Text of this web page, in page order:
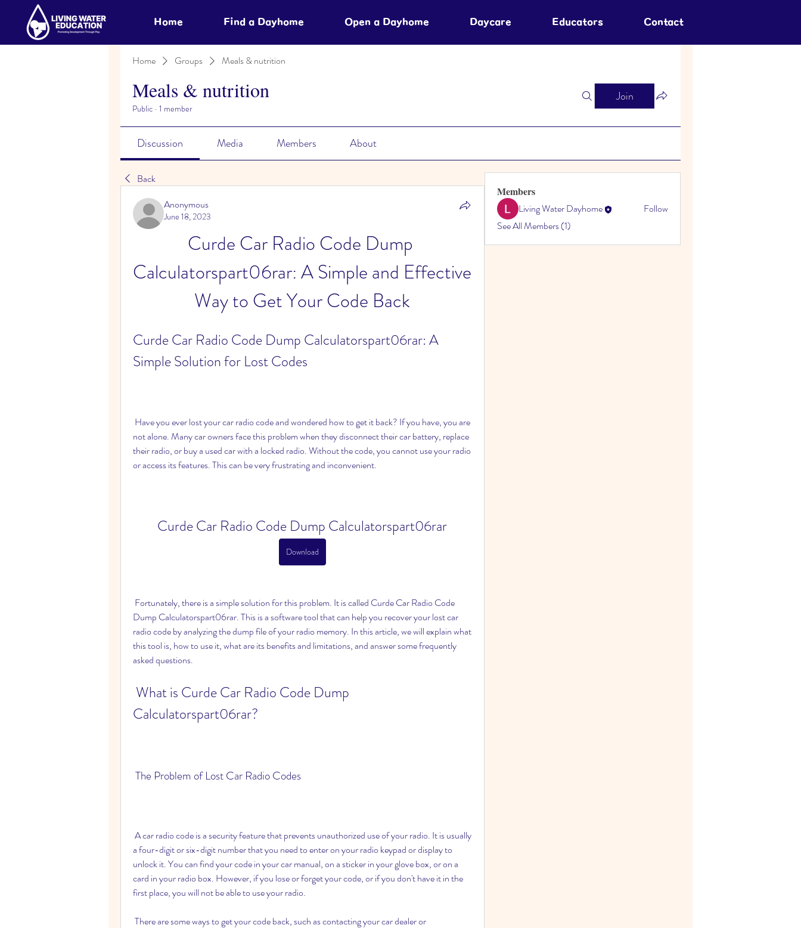
Home Find a Dayhome Open a Dayhome Daycare Educators Contact
Home Groups Meals & nutrition
Meals & nutrition
Public · 1 member
Join
Discussion Media Members About
Back
Anonymous
June 18, 2023
Curde Car Radio Code Dump
Calculatorspart06rar: A Simple and Effective
Way to Get Your Code Back
Curde Car Radio Code Dump Calculatorspart06rar: A
Simple Solution for Lost Codes
not alone. Many car owners face this problem when they disconnect their car battery, replace
their radio, or buy a used car with a locked radio. Without the code, you cannot use your radio
or access its features. This can be very frustrating and inconvenient.
Curde Car Radio Code Dump Calculatorspart06rar
Download
Dump Calculatorspart06rar. This is a software tool that can help you recover your lost car
radio code by analyzing the dump file of your radio memory. In this article, we will explain what
this tool is, how to use it, what are its benefits and limitations, and answer some frequently
asked questions.
Calculatorspart06rar?
The Problem of Lost Car Radio Codes
a four-digit or six-digit number that you need to enter on your radio keypad or display to
unlock it. You can find your code in your car manual, on a sticker in your glove box, or on a
card in your radio box. However, if you lose or forget your code, or if you don't have it in the
first place, you will not be able to use your radio.
Members
Living Water Dayhome
Follow
See All Members (1)